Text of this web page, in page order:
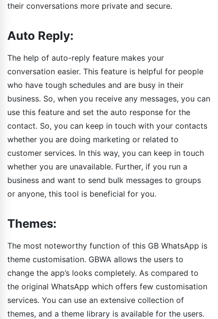
their conversations more private and secure.
Auto Reply:
The help of auto-reply feature makes your
conversation easier. This feature is helpful for people
who have tough schedules and are busy in their
business. So, when you receive any messages, you can
use this feature and set the auto response for the
contact. So, you can keep in touch with your contacts
whether you are doing marketing or related to
customer services. In this way, you can keep in touch
whether you are unavailable. Further, if you run a
business and want to send bulk messages to groups
or anyone, this tool is beneficial for you.
Themes:
The most noteworthy function of this GB WhatsApp is
theme customisation. GBWA allows the users to
change the app’s looks completely. As compared to
the original WhatsApp which offers few customisation
services. You can use an extensive collection of
themes, and a theme library is available for the users.